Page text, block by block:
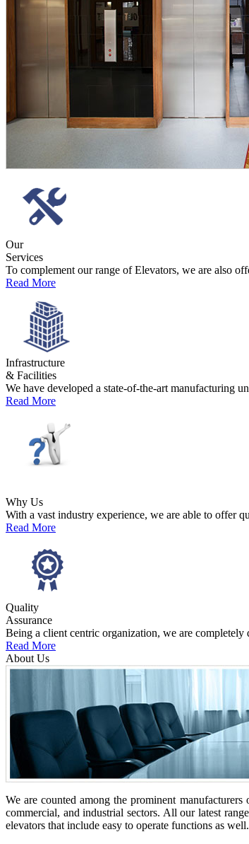
Our
Services
To complement our range of Elevators, we are also
Read More
Infrastructure
& Facilities
We have developed a state-of-the-art manufacturing
Read More
Why Us
With a vast industry experience, we are able to offer
Read More
Quality
Assurance
Being a client centric organization, we are
Read More
About Us
We are counted among the prominent
commercial, and industrial sectors. All our latest
elevators that include easy to operate functions as